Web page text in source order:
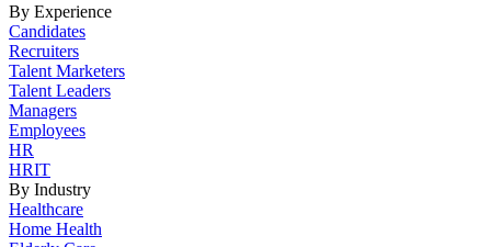
By Experience
Candidates
Recruiters
Talent Marketers
Talent Leaders
Managers
Employees
HR
HRIT
By Industry
Healthcare
Home Health